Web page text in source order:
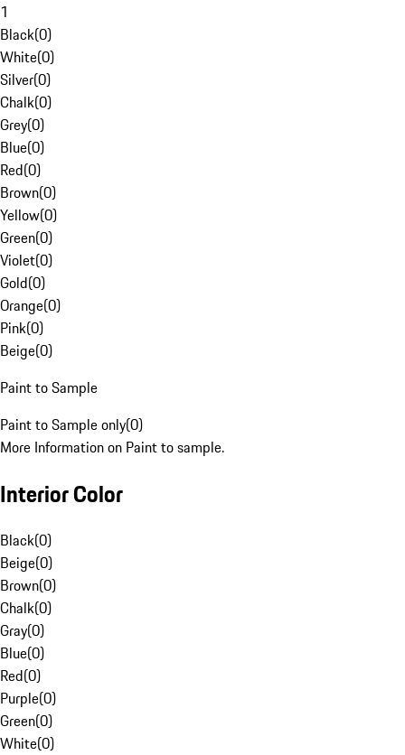
1
Black(0)
White(0)
Silver(0)
Chalk(0)
Grey(0)
Blue(0)
Red(0)
Brown(0)
Yellow(0)
Green(0)
Violet(0)
Gold(0)
Orange(0)
Pink(0)
Beige(0)
Paint to Sample
Paint to Sample only(0)
More Information on Paint to sample.
Interior Color
Black(0)
Beige(0)
Brown(0)
Chalk(0)
Gray(0)
Blue(0)
Red(0)
Purple(0)
Green(0)
White(0)